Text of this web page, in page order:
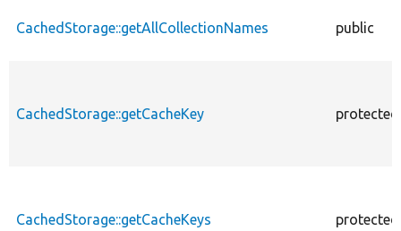
CachedStorage::getAllCollectionNames public
CachedStorage::getCacheKey protected
CachedStorage::getCacheKeys protected